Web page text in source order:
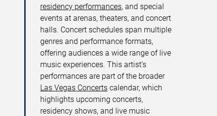
residency performances, and special
events at arenas, theaters, and concert
halls. Concert schedules span multiple
genres and performance formats,
offering audiences a wide range of live
music experiences. This artist’s
performances are part of the broader
Las Vegas Concerts calendar, which
highlights upcoming concerts,
residency shows, and live music